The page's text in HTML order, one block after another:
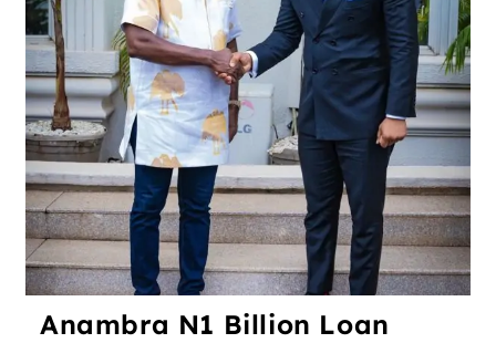
Anambra N1 Billion Loan